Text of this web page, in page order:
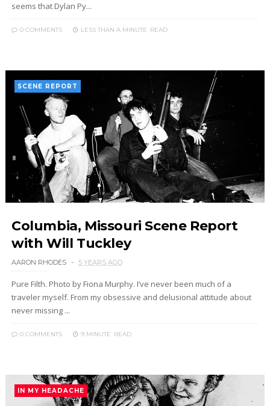
seems that Dylan Py...
0 COMMENTS LESS THAN A MINUTE READ
SCENE REPORT
Columbia, Missouri Scene Report
with Will Tuckley
AARON RHODES 5 YEARS AGO
Pure Filth. Photo by Fiona Murphy. I’ve never been much of a
traveler myself. From my obsessive and delusional attitude about
never missing ...
0 COMMENTS 9 MINUTE READ
IN MY HEADACHE